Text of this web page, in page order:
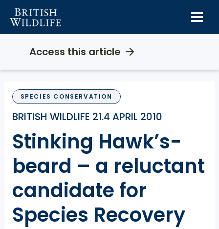
content
Access this article
SPECIES CONSERVATION
BRITISH WILDLIFE 21.4 APRIL 2010
Stinking Hawk’s-
beard – a reluctant
candidate for
Species Recovery